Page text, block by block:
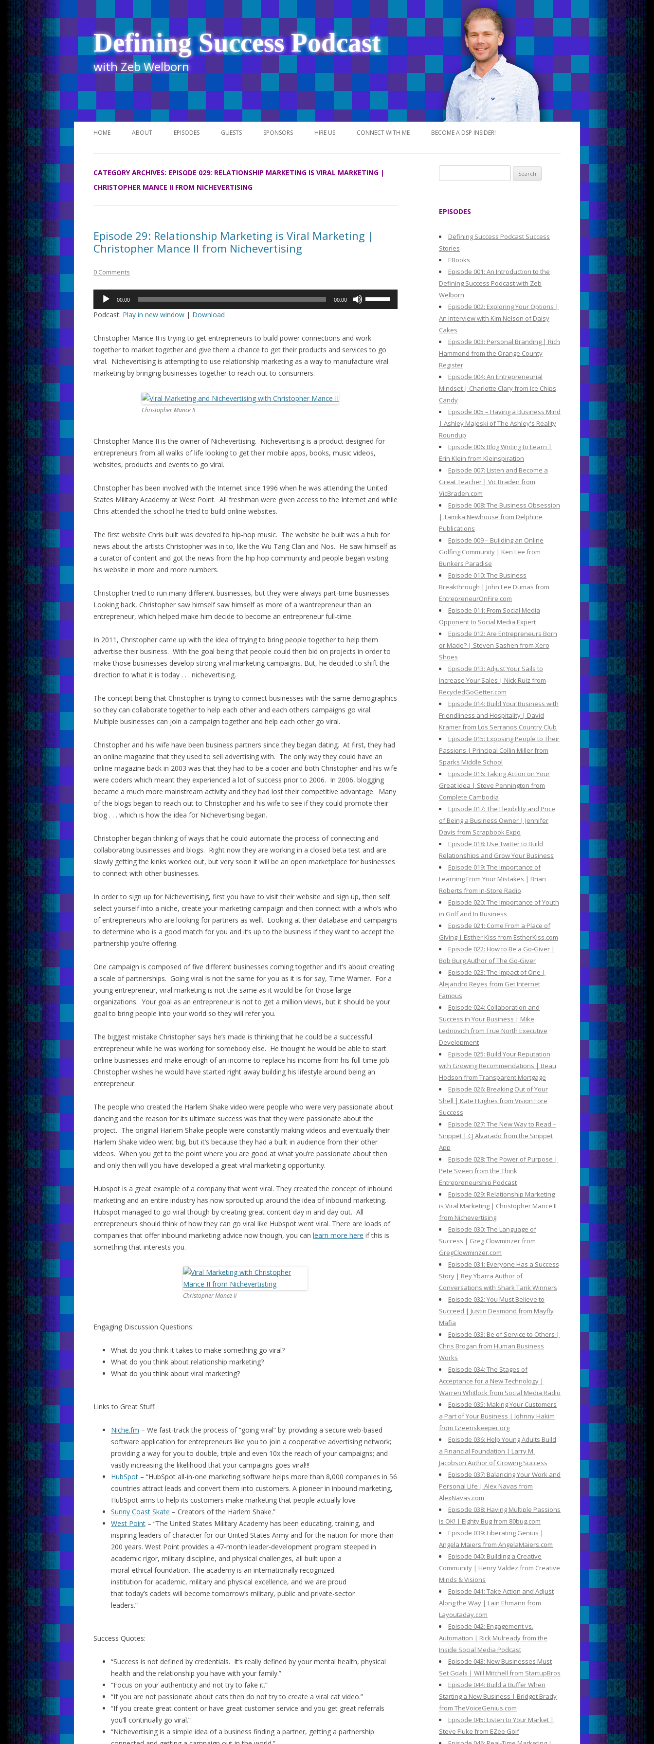
Defining Success Podcast
with Zeb Welborn
Skip
to
HOME ABOUT EPISODES
ITUNES
GUESTS SPONSORS HIRE US CONNECT WITH ME BECOME A DSP INSIDER!
CATEGORY ARCHIVES: EPISODE 029: RELATIONSHIP MARKETING IS VIRAL MARKETING |
CHRISTOPHER MANCE II FROM NICHEVERTISING
Episode 29: Relationship Marketing is Viral Marketing |
Christopher Mance II from Nichevertising
0 Comments
Audio
00:00 00:00
to
increase
or
Podcast: Play in new window | Download
Christopher Mance II is trying to get entrepreneurs to build power connections and work
together to market together and give them a chance to get their products and services to go
viral. Nichevertising is attempting to use relationship marketing as a way to manufacture viral
marketing by bringing businesses together to reach out to consumers.
Christopher Mance II
Christopher Mance II is the owner of Nichevertising. Nichevertising is a product designed for
entrepreneurs from all walks of life looking to get their mobile apps, books, music videos,
websites, products and events to go viral.
Christopher has been involved with the Internet since 1996 when he was attending the United
States Military Academy at West Point. All freshman were given access to the Internet and while
Chris attended the school he tried to build online websites.
The first website Chris built was devoted to hip-hop music. The website he built was a hub for
news about the artists Christopher was in to, like the Wu Tang Clan and Nos. He saw himself as
a curator of content and got the news from the hip hop community and people began visiting
his website in more and more numbers.
Christopher tried to run many different businesses, but they were always part-time businesses.
Looking back, Christopher saw himself saw himself as more of a wantrepreneur than an
entrepreneur, which helped make him decide to become an entrepreneur full-time.
In 2011, Christopher came up with the idea of trying to bring people together to help them
advertise their business. With the goal being that people could then bid on projects in order to
make those businesses develop strong viral marketing campaigns. But, he decided to shift the
direction to what it is today . . . nichevertising.
The concept being that Christopher is trying to connect businesses with the same demographics
so they can collaborate together to help each other and each others campaigns go viral.
Multiple businesses can join a campaign together and help each other go viral.
Christopher and his wife have been business partners since they began dating. At first, they had
an online magazine that they used to sell advertising with. The only way they could have an
online magazine back in 2003 was that they had to be a coder and both Christopher and his wife
were coders which meant they experienced a lot of success prior to 2006. In 2006, blogging
became a much more mainstream activity and they had lost their competitive advantage. Many
of the blogs began to reach out to Christopher and his wife to see if they could promote their
blog . . . which is how the idea for Nichevertising began.
Christopher began thinking of ways that he could automate the process of connecting and
collaborating businesses and blogs. Right now they are working in a closed beta test and are
slowly getting the kinks worked out, but very soon it will be an open marketplace for businesses
to connect with other businesses.
In order to sign up for Nichevertising, first you have to visit their website and sign up, then self
select yourself into a niche, create your marketing campaign and then connect with a who’s who
of entrepreneurs who are looking for partners as well. Looking at their database and campaigns
to determine who is a good match for you and it’s up to the business if they want to accept the
partnership you’re offering.
One campaign is composed of five different businesses coming together and it’s about creating
a scale of partnerships. Going viral is not the same for you as it is for say, Time Warner. For a
young entrepreneur, viral marketing is not the same as it would be for those large
organizations. Your goal as an entrepreneur is not to get a million views, but it should be your
goal to bring people into your world so they will refer you.
The biggest mistake Christopher says he’s made is thinking that he could be a successful
entrepreneur while he was working for somebody else. He thought he would be able to start
online businesses and make enough of an income to replace his income from his full-time job.
Christopher wishes he would have started right away building his lifestyle around being an
entrepreneur.
The people who created the Harlem Shake video were people who were very passionate about
dancing and the reason for its ultimate success was that they were passionate about the
project. The original Harlem Shake people were constantly making videos and eventually their
Harlem Shake video went big, but it’s because they had a built in audience from their other
videos. When you get to the point where you are good at what you’re passionate about then
and only then will you have developed a great viral marketing opportunity.
Hubspot is a great example of a company that went viral. They created the concept of inbound
marketing and an entire industry has now sprouted up around the idea of inbound marketing.
Hubspot managed to go viral though by creating great content day in and day out. All
entrepreneurs should think of how they can go viral like Hubspot went viral. There are loads of
companies that offer inbound marketing advice now though, you can learn more here if this is
something that interests you.
Christopher Mance II
Engaging Discussion Questions:
What do you think it takes to make something go viral?
What do you think about relationship marketing?
What do you think about viral marketing?
Links to Great Stuff:
Niche.fm – We fast-track the process of “going viral” by: providing a secure web-based
software application for entrepreneurs like you to join a cooperative advertising network;
providing a way for you to double, triple and even 10x the reach of your campaigns; and
vastly increasing the likelihood that your campaigns goes viral!!!
HubSpot – “HubSpot all-in-one marketing software helps more than 8,000 companies in 56
countries attract leads and convert them into customers. A pioneer in inbound marketing,
HubSpot aims to help its customers make marketing that people actually love
Sunny Coast Skate – Creators of the Harlem Shake.”
West Point – “The United States Military Academy has been educating, training, and
inspiring leaders of character for our United States Army and for the nation for more than
200 years. West Point provides a 47-month leader-development program steeped in
academic rigor, military discipline, and physical challenges, all built upon a
moral-ethical foundation. The academy is an internationally recognized
institution for academic, military and physical excellence, and we are proud
that today’s cadets will become tomorrow’s military, public and private-sector
leaders.”
Success Quotes:
“Success is not defined by credentials. It’s really defined by your mental health, physical
health and the relationship you have with your family.”
“Focus on your authenticity and not try to fake it.”
“If you are not passionate about cats then do not try to create a viral cat video.”
“If you create great content or have great customer service and you get great referrals
you’ll continually go viral.”
“Nichevertising is a simple idea of a business finding a partner, getting a partnership
e
o
EPISODES
Defining Success Podcast Success
Stories
EBooks
Episode 001: An Introduction to the
Defining Success Podcast with Zeb
Welborn
Episode 002: Exploring Your Options |
An Interview with Kim Nelson of Daisy
Cakes
Episode 003: Personal Branding | Rich
Hammond from the Orange County
Register
Episode 004: An Entrepreneurial
Mindset | Charlotte Clary from Ice Chips
Candy
Episode 005 – Having a Business Mind
| Ashley Majeski of The Ashley's Reality
Roundup
Episode 006: Blog Writing to Learn |
Erin Klein from Kleinspiration
Episode 007: Listen and Become a
Great Teacher | Vic Braden from
VicBraden.com
Episode 008: The Business Obsession
| Tamika Newhouse from Delphine
Publications
Episode 009 – Building an Online
Golfing Community | Ken Lee from
Bunkers Paradise
Episode 010: The Business
Breakthrough | John Lee Dumas from
EntrepreneurOnFire.com
Episode 011: From Social Media
Opponent to Social Media Expert
Episode 012: Are Entrepreneurs Born
or Made? | Steven Sashen from Xero
Shoes
Episode 013: Adjust Your Sails to
Increase Your Sales | Nick Ruiz from
RecycledGoGetter.com
Episode 014: Build Your Business with
Friendliness and Hospitality | David
Kramer from Los Serranos Country Club
Episode 015: Exposing People to Their
Passions | Principal Collin Miller from
Sparks Middle School
Episode 016: Taking Action on Your
Great Idea | Steve Pennington from
Complete Cambodia
Episode 017: The Flexibility and Price
of Being a Business Owner | Jennifer
Davis from Scrapbook Expo
Episode 018: Use Twitter to Build
Relationships and Grow Your Business
Episode 019: The Importance of
Learning From Your Mistakes | Brian
Roberts from In-Store Radio
Episode 020: The Importance of Youth
in Golf and In Business
Episode 021: Come From a Place of
Giving | Esther Kiss from EstherKiss.com
Episode 022: How to Be a Go-Giver |
Bob Burg Author of The Go-Giver
Episode 023: The Impact of One |
Alejandro Reyes from Get Internet
Famous
Episode 024: Collaboration and
Success in Your Business | Mike
Lednovich from True North Executive
Development
Episode 025: Build Your Reputation
with Growing Recommendations | Beau
Hodson from Transparent Mortgage
Episode 026: Breaking Out of Your
Shell | Kate Hughes from Vision Fore
Success
Episode 027: The New Way to Read –
Snippet | CJ Alvarado from the Snippet
App
Episode 028: The Power of Purpose |
Pete Sveen from the Think
Entrepreneurship Podcast
Episode 029: Relationship Marketing
is Viral Marketing | Christopher Mance II
from Nichevertising
Episode 030: The Language of
Success | Greg Clowminzer from
GregClowminzer.com
Episode 031: Everyone Has a Success
Story | Rey Ybarra Author of
Conversations with Shark Tank Winners
Episode 032: You Must Believe to
Succeed | Justin Desmond from Mayfly
Mafia
Episode 033: Be of Service to Others |
Chris Brogan from Human Business
Works
Episode 034: The Stages of
Acceptance for a New Technology |
Warren Whitlock from Social Media Radio
Episode 035: Making Your Customers
a Part of Your Business | Johnny Hakim
from Greenskeeper.org
Episode 036: Help Young Adults Build
a Financial Foundation | Larry M.
Jacobson Author of Growing Success
Episode 037: Balancing Your Work and
Personal Life | Alex Navas from
AlexNavas.com
Episode 038: Having Multiple Passions
is OK! | Eighty Bug from 80bug.com
Episode 039: Liberating Genius |
Angela Maiers from AngelaMaiers.com
Episode 040: Building a Creative
Community | Henry Valdez from Creative
Minds & Visions
Episode 041: Take Action and Adjust
Along the Way | Lain Ehmann from
Layoutaday.com
Episode 042: Engagement vs.
Automation | Rick Mulready from the
Inside Social Media Podcast
Episode 043: New Businesses Must
Set Goals | Will Mitchell from StartupBros
Episode 044: Build a Buffer When
Starting a New Business | Bridget Brady
from TheVoiceGenius.com
Episode 045: Listen to Your Market |
Steve Fluke from EZee Golf